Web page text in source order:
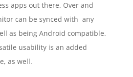
apps out there. Over and
can be synced with any
as being Android compatible.
usability is an added
as well.